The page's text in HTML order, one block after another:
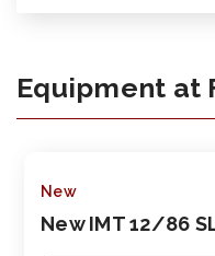
Equipment at
New
New IMT 12/86